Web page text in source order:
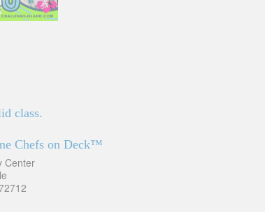
class.
Chefs on Deck™
Center